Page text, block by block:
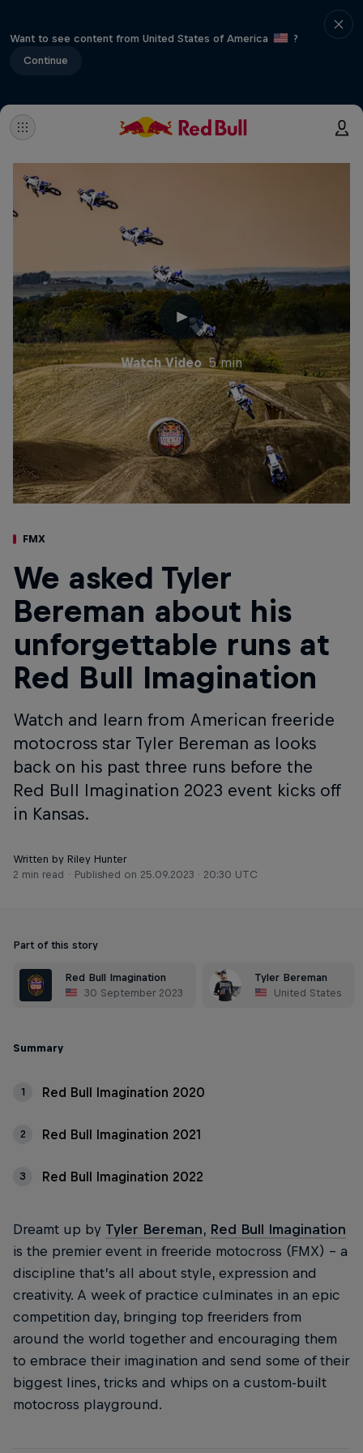
Want to see content from United States of America
?
Continue
Watch Video 5 min
FMX
We asked Tyler
Bereman about his
unforgettable runs at
Red Bull Imagination
Watch and learn from American freeride
motocross star Tyler Bereman as looks
back on his past three runs before the
Red Bull Imagination 2023 event kicks off
in Kansas.
Written by Riley Hunter
2 min read
Published on 25.09.2023 · 20:30 UTC
Part of this story
Red Bull Imagination
30 September 2023
Tyler Bereman
United States
Summary
1 Red Bull Imagination 2020
2 Red Bull Imagination 2021
3 Red Bull Imagination 2022
Dreamt up by Tyler Bereman, Red Bull Imagination
is the premier event in freeride motocross (FMX) – a
discipline that’s all about style, expression and
creativity. A week of practice culminates in an epic
competition day, bringing top freeriders from
around the world together and encouraging them
to embrace their imagination and send some of their
biggest lines, tricks and whips on a custom-built
motocross playground.